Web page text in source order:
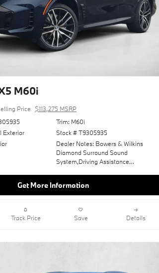
M60i
Price
$113,275 MSRP
Exterior
Trim: M60i
Stock # T9305935
Dealer Notes: Bowers & Wilkins
Diamond Surround Sound
System,Driving Assistance
Extended Merino Leather
Upholstery,Tanzanite Blue Ii
Metallic,Wheels: 22" X 9.5" Fr/22" X
10.5" Rr (Style 742M),Executive
Seats,Parking Assistance Package,4-
Get More Information
Track Price Save Details